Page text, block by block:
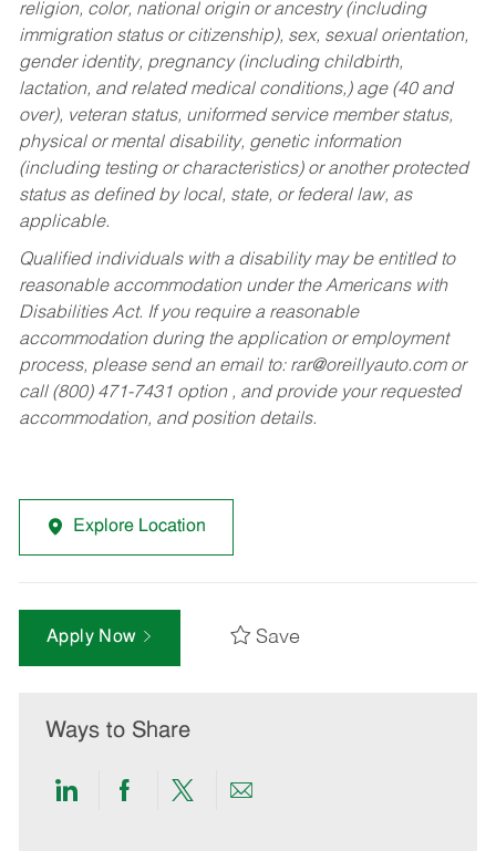
religion, color, national origin or ancestry (including
immigration status or citizenship), sex, sexual orientation,
gender identity, pregnancy (including childbirth,
lactation, and related medical conditions,) age (40 and
over), veteran status, uniformed service member status,
physical or mental disability, genetic information
(including testing or characteristics) or another protected
status as defined by local, state, or federal law, as
applicable.
Qualified individuals with a disability may be entitled to
reasonable accommodation under the Americans with
Disabilities Act. If you require a reasonable
accommodation during the application or employment
process, please send an email to: rar@oreillyauto.comor
call (800) 471-7431 option , and provide your requested
accommodation, and position details.
Explore Location
Apply Now Save
Ways to Share
ShareShareShareShare